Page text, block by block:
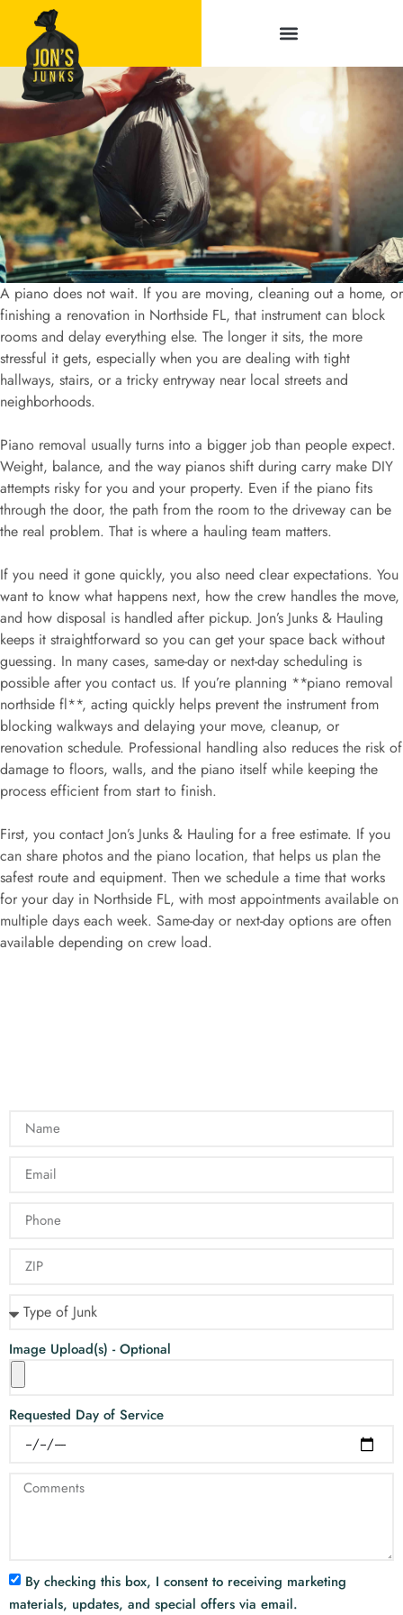
A piano does not wait. If you are moving, cleaning out a home, or
finishing a renovation in Northside FL, that instrument can block
rooms and delay everything else. The longer it sits, the more
stressful it gets, especially when you are dealing with tight
hallways, stairs, or a tricky entryway near local streets and
neighborhoods.
Piano removal usually turns into a bigger job than people expect.
Weight, balance, and the way pianos shift during carry make DIY
attempts risky for you and your property. Even if the piano fits
through the door, the path from the room to the driveway can be
the real problem. That is where a hauling team matters.
If you need it gone quickly, you also need clear expectations. You
want to know what happens next, how the crew handles the move,
and how disposal is handled after pickup. Jon’s Junks & Hauling
keeps it straightforward so you can get your space back without
guessing. In many cases, same-day or next-day scheduling is
possible after you contact us. If you’re planning **piano removal
northside fl**, acting quickly helps prevent the instrument from
blocking walkways and delaying your move, cleanup, or
renovation schedule. Professional handling also reduces the risk of
damage to floors, walls, and the piano itself while keeping the
process efficient from start to finish.
First, you contact Jon’s Junks & Hauling for a free estimate. If you
can share photos and the piano location, that helps us plan the
safest route and equipment. Then we schedule a time that works
for your day in Northside FL, with most appointments available on
multiple days each week. Same-day or next-day options are often
available depending on crew load.
Image Upload(s) - Optional
Requested Day of Service
By checking this box, I consent to receiving marketing
materials, updates, and special offers via email.